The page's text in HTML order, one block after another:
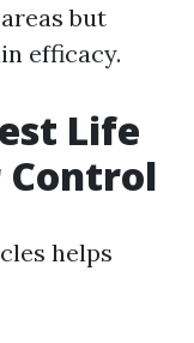
but
efficacy.
Life
Control
helps